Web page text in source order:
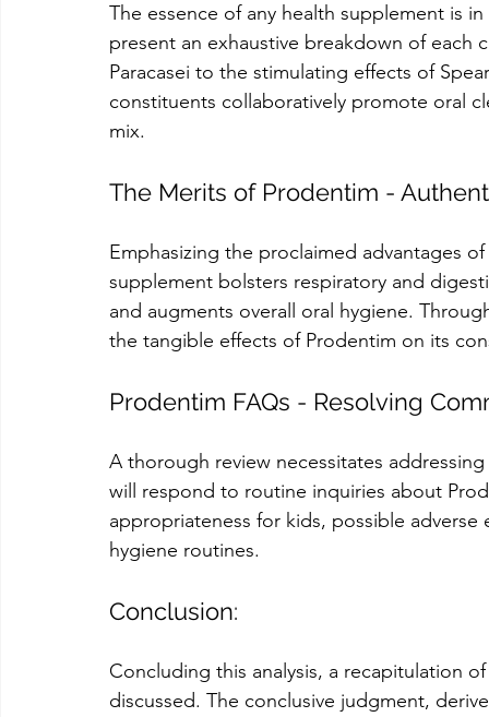
The essence of any health supplement is
present an exhaustive breakdown of
Paracasei to the stimulating effects of
constituents collaboratively promote oral
mix.
The Merits of Prodentim -
Emphasizing the proclaimed advantages
supplement bolsters respiratory and
and augments overall oral hygiene.
the tangible effects of Prodentim on its
Prodentim FAQs - Resolving
A thorough review necessitates
will respond to routine inquiries about
appropriateness for kids, possible
hygiene routines.
Conclusion:
Concluding this analysis, a recapitulation
discussed. The conclusive judgment,